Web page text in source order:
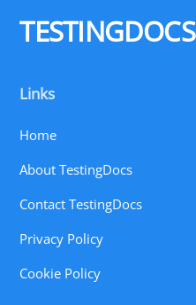
TESTINGDOCS
Links
Home
About TestingDocs
Contact TestingDocs
Privacy Policy
Cookie Policy